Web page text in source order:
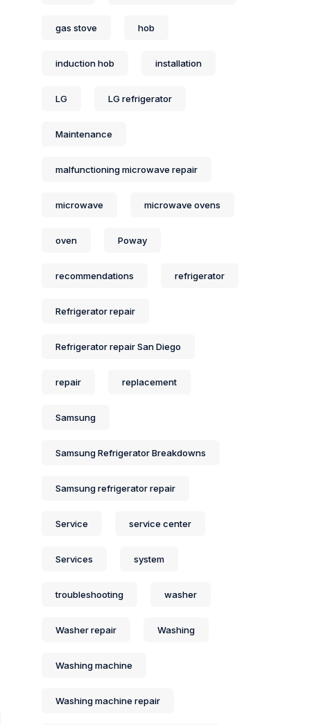
gas stove hob
induction hob installation
LG LG refrigerator
Maintenance
malfunctioning microwave repair
microwave microwave ovens
oven Poway
recommendations refrigerator
Refrigerator repair
Refrigerator repair San Diego
repair replacement
Samsung
Samsung Refrigerator Breakdowns
Samsung refrigerator repair
Service service center
Services system
troubleshooting washer
Washer repair Washing
Washing machine
Washing machine repair